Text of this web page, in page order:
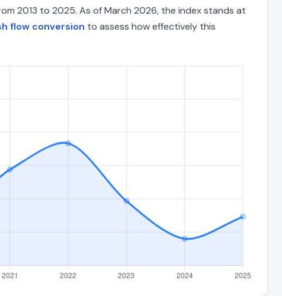
2013 to 2025. As of March 2026, the index stands at
flow conversion to assess how effectively this